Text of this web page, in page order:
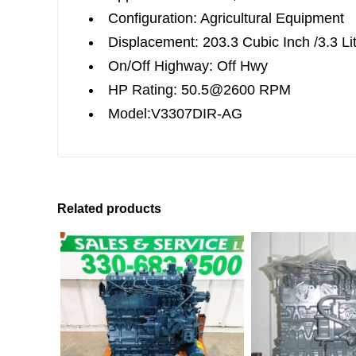
Configuration: Agricultural Equipment
Displacement: 203.3 Cubic Inch /3.3
On/Off Highway: Off Hwy
HP Rating: 50.5@2600 RPM
Model:V3307DIR-AG
Related products